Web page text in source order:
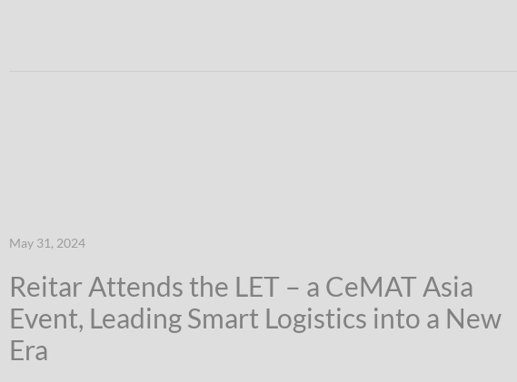
May 31, 2024
Reitar Attends the LET – a CeMAT Asia
Event, Leading Smart Logistics into a New
Era